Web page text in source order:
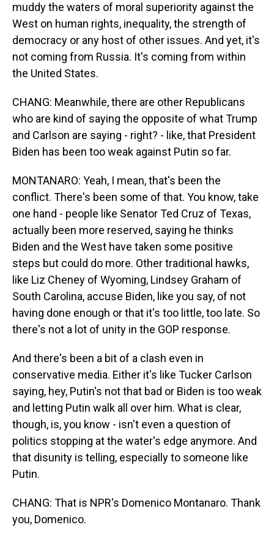
muddy the waters of moral superiority against the
West on human rights, inequality, the strength of
democracy or any host of other issues. And yet, it's
not coming from Russia. It's coming from within
the United States.
CHANG: Meanwhile, there are other Republicans
who are kind of saying the opposite of what Trump
and Carlson are saying - right? - like, that President
Biden has been too weak against Putin so far.
MONTANARO: Yeah, I mean, that's been the
conflict. There's been some of that. You know, take
one hand - people like Senator Ted Cruz of Texas,
actually been more reserved, saying he thinks
Biden and the West have taken some positive
steps but could do more. Other traditional hawks,
like Liz Cheney of Wyoming, Lindsey Graham of
South Carolina, accuse Biden, like you say, of not
having done enough or that it's too little, too late. So
there's not a lot of unity in the GOP response.
And there's been a bit of a clash even in
conservative media. Either it's like Tucker Carlson
saying, hey, Putin's not that bad or Biden is too weak
and letting Putin walk all over him. What is clear,
though, is, you know - isn't even a question of
politics stopping at the water's edge anymore. And
that disunity is telling, especially to someone like
Putin.
CHANG: That is NPR's Domenico Montanaro. Thank
you, Domenico.